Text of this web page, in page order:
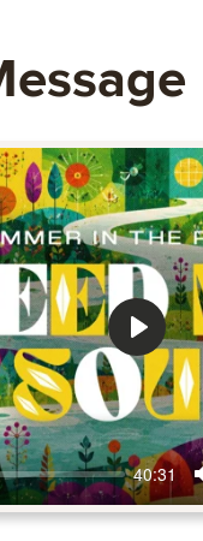
40:31
Play